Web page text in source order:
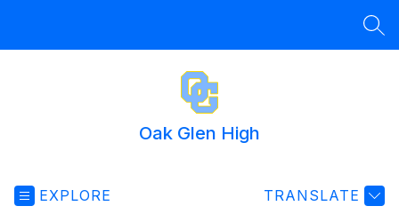
Oak Glen High
EXPLORE TRANSLATE